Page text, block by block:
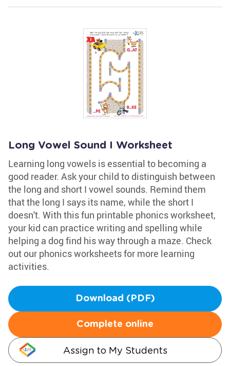
Long Vowel Sound I Worksheet
Learning long vowels is essential to becoming a
good reader. Ask your child to distinguish between
the long and short I vowel sounds. Remind them
that the long I says its name, while the short I
doesn't. With this fun printable phonics worksheet,
your kid can practice writing and spelling while
helping a dog find his way through a maze. Check
out our phonics worksheets for more learning
activities.
Download (PDF)
Complete online
Assign to My Students